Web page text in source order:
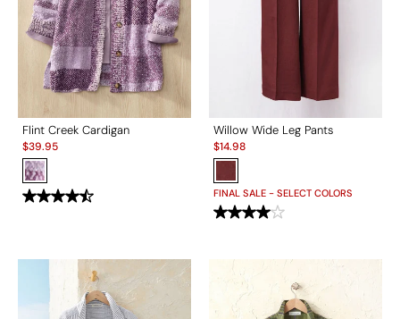
Flint Creek Cardigan
Sale:
$39.95
Willow Wide Leg Pants
Sale:
$14.98
FINAL SALE - SELECT COLORS